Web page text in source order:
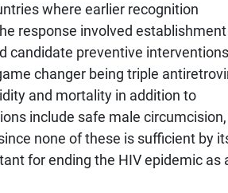
where earlier recognition
response involved
candidate preventive
changer being triple
and mortality in addition to
include safe male
none of these is sufficient by
for ending the HIV epidemic as